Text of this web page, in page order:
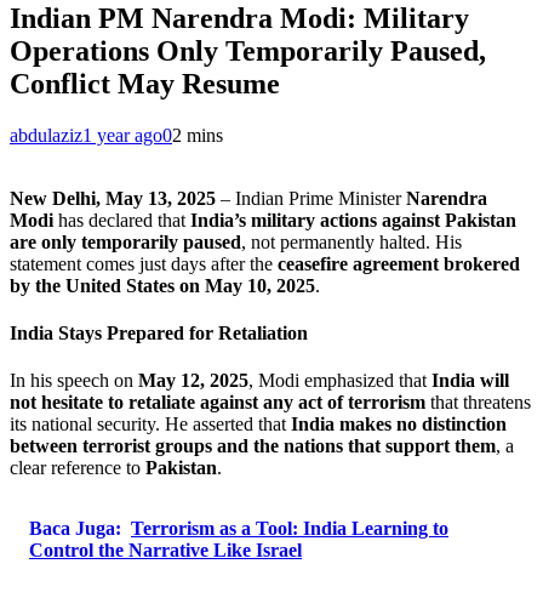
Indian PM Narendra Modi: Military
Operations Only Temporarily Paused,
Conflict May Resume
abdulaziz1 year ago02 mins
New Delhi, May 13, 2025 – Indian Prime MinisterNarendra
Modi has declared that India’s military actions against Pakistan
are only temporarily paused, not permanently halted. His
statement comes just days after the ceasefire agreement brokered
by the United States on May 10, 2025.
India Stays Prepared for Retaliation
In his speech on May 12, 2025, Modi emphasized that India will
not hesitate to retaliate against any act of terrorism that threatens
its national security. He asserted that India makes no distinction
between terrorist groups and the nations that support them, a
clear reference to Pakistan.
Baca Juga: Terrorism as a Tool: India Learning to
Control the Narrative Like Israel